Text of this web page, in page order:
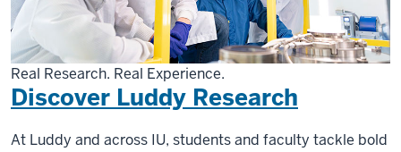
Real Research. Real Experience.
Discover Luddy Research
At Luddy and across IU, students and faculty tackle bold